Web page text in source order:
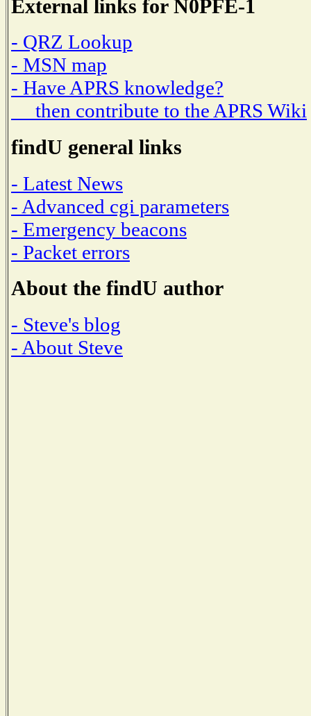
External links for N0PFE-1
- QRZ Lookup
- MSN map
- Have APRS knowledge?
then contribute to the APRS Wiki
findU general links
- Latest News
- Advanced cgi parameters
- Emergency beacons
- Packet errors
About the findU author
- Steve's blog
- About Steve